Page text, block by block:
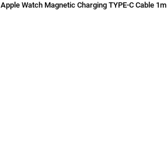
Apple Watch Magnetic Charging TYPE-C Cable 1m